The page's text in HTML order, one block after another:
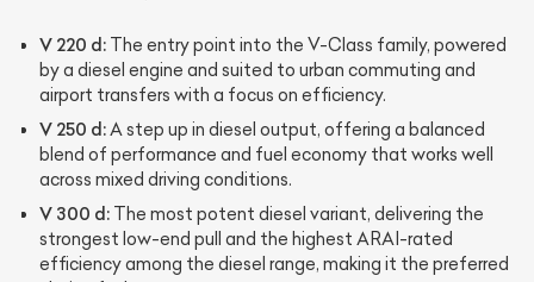
V 220 d: The entry point into the V-Class family, powered
by a diesel engine and suited to urban commuting and
airport transfers with a focus on efficiency.
V 250 d:A step up in diesel output, offering a balanced
blend of performance and fuel economy that works well
across mixed driving conditions.
V 300 d: The most potent diesel variant, delivering the
strongest low-end pull and the highest ARAI-rated
efficiency among the diesel range, making it the preferred